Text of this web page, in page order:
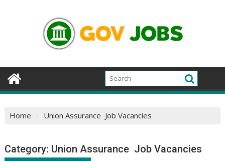
Home Union Assurance Job Vacancies
Category: Union Assurance Job Vacancies